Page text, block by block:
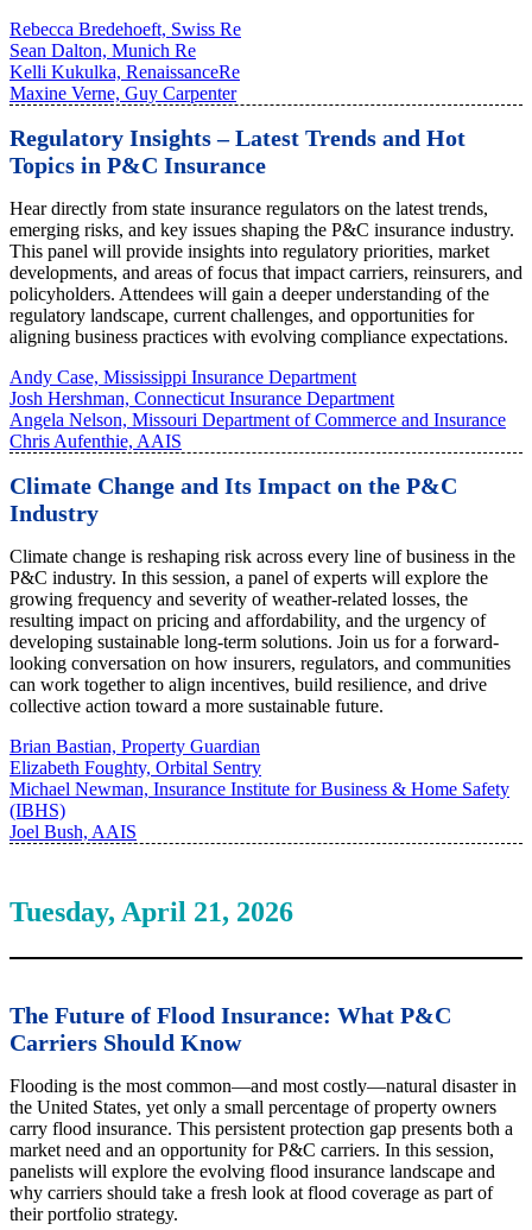
Rebecca Bredehoeft, Swiss Re
Sean Dalton, Munich Re
Kelli Kukulka, RenaissanceRe
Maxine Verne, Guy Carpenter
Regulatory Insights – Latest Trends and Hot
Topics in P&C Insurance
Hear directly from state insurance regulators on the latest trends,
emerging risks, and key issues shaping the P&C insurance industry.
This panel will provide insights into regulatory priorities, market
developments, and areas of focus that impact carriers, reinsurers, and
policyholders. Attendees will gain a deeper understanding of the
regulatory landscape, current challenges, and opportunities for
aligning business practices with evolving compliance expectations.
Andy Case, Mississippi Insurance Department
Josh Hershman, Connecticut Insurance Department
Angela Nelson, Missouri Department of Commerce and Insurance
Chris Aufenthie, AAIS
Climate Change and Its Impact on the P&C
Industry
Climate change is reshaping risk across every line of business in the
P&C industry. In this session, a panel of experts will explore the
growing frequency and severity of weather-related losses, the
resulting impact on pricing and affordability, and the urgency of
developing sustainable long-term solutions. Join us for a forward-
looking conversation on how insurers, regulators, and communities
can work together to align incentives, build resilience, and drive
collective action toward a more sustainable future.
Brian Bastian, Property Guardian
Elizabeth Foughty, Orbital Sentry
Michael Newman, Insurance Institute for Business & Home Safety
(IBHS)
Joel Bush, AAIS
Tuesday, April 21, 2026
The Future of Flood Insurance: What P&C
Carriers Should Know
Flooding is the most common—and most costly—natural disaster in
the United States, yet only a small percentage of property owners
carry flood insurance. This persistent protection gap presents both a
market need and an opportunity for P&C carriers. In this session,
panelists will explore the evolving flood insurance landscape and
why carriers should take a fresh look at flood coverage as part of
their portfolio strategy.